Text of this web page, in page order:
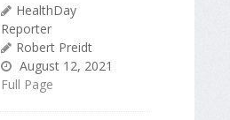
HealthDay
Reporter
Robert Preidt
August 12, 2021
Full Page